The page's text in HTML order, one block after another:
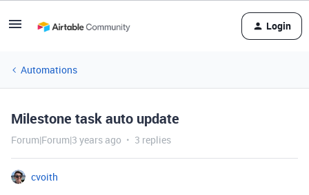
Login
Automations
Milestone task auto update
Forum|Forum|3 years ago 3 replies
cvoith